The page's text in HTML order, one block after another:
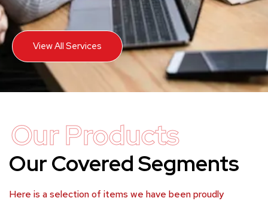
View All Services
Our Products
Our Covered Segments
Here is a selection of items we have been proudly